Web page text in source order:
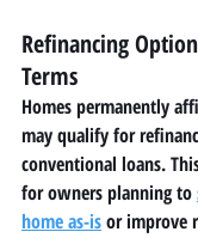
Refinancing
Terms
Homes permanently
may qualify for
conventional loans.
for owners planning to
home as-is or improve